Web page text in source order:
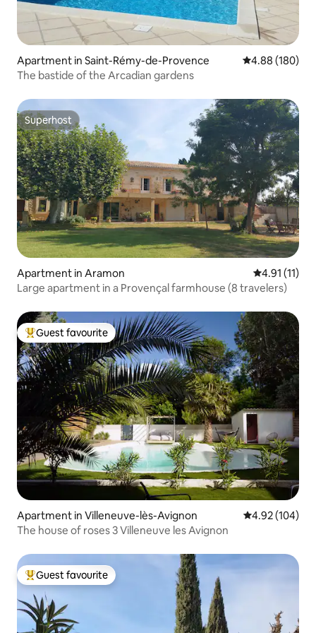
Apartment in Saint-Rémy-de-Provence 4.88 out of 5
4.88 (180)
The bastide of the Arcadian gardens
Superhost
Superhost
Apartment in Aramon 4.91 out of 5
4.91 (11)
Large apartment in a Provençal farmhouse (8 travelers)
Top guest favourite
Guest favourite
Apartment in Villeneuve-lès-Avignon 4.92 out of 5
4.92 (104)
The house of roses 3 Villeneuve les Avignon
Top guest favourite
Guest favourite